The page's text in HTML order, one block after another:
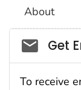
About
Get
To receive